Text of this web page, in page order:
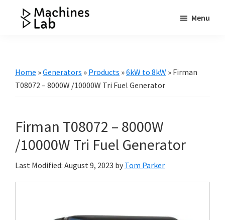
Resource
&
More
Menu
Home »Generators » Products »6kW to 8kW » Firman
T08072 – 8000W /10000W Tri Fuel Generator
Firman T08072 – 8000W
/10000W Tri Fuel Generator
Last Modified: August 9, 2023 by Tom Parker